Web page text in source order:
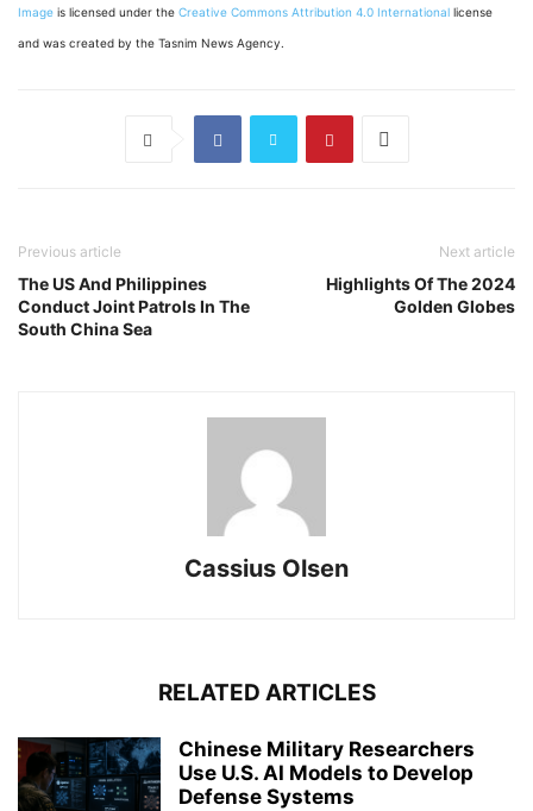
Image is licensed under the Creative Commons Attribution 4.0 International license
and was created by the Tasnim News Agency.
Previous article
The US And Philippines
Conduct Joint Patrols In The
South China Sea
Next article
Highlights Of The 2024
Golden Globes
Cassius Olsen
RELATED ARTICLES
Chinese Military Researchers
Use U.S. AI Models to Develop
Defense Systems